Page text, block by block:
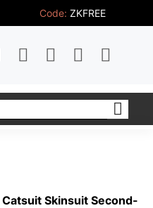
Code: ZKFREE
Skinsuit Second-